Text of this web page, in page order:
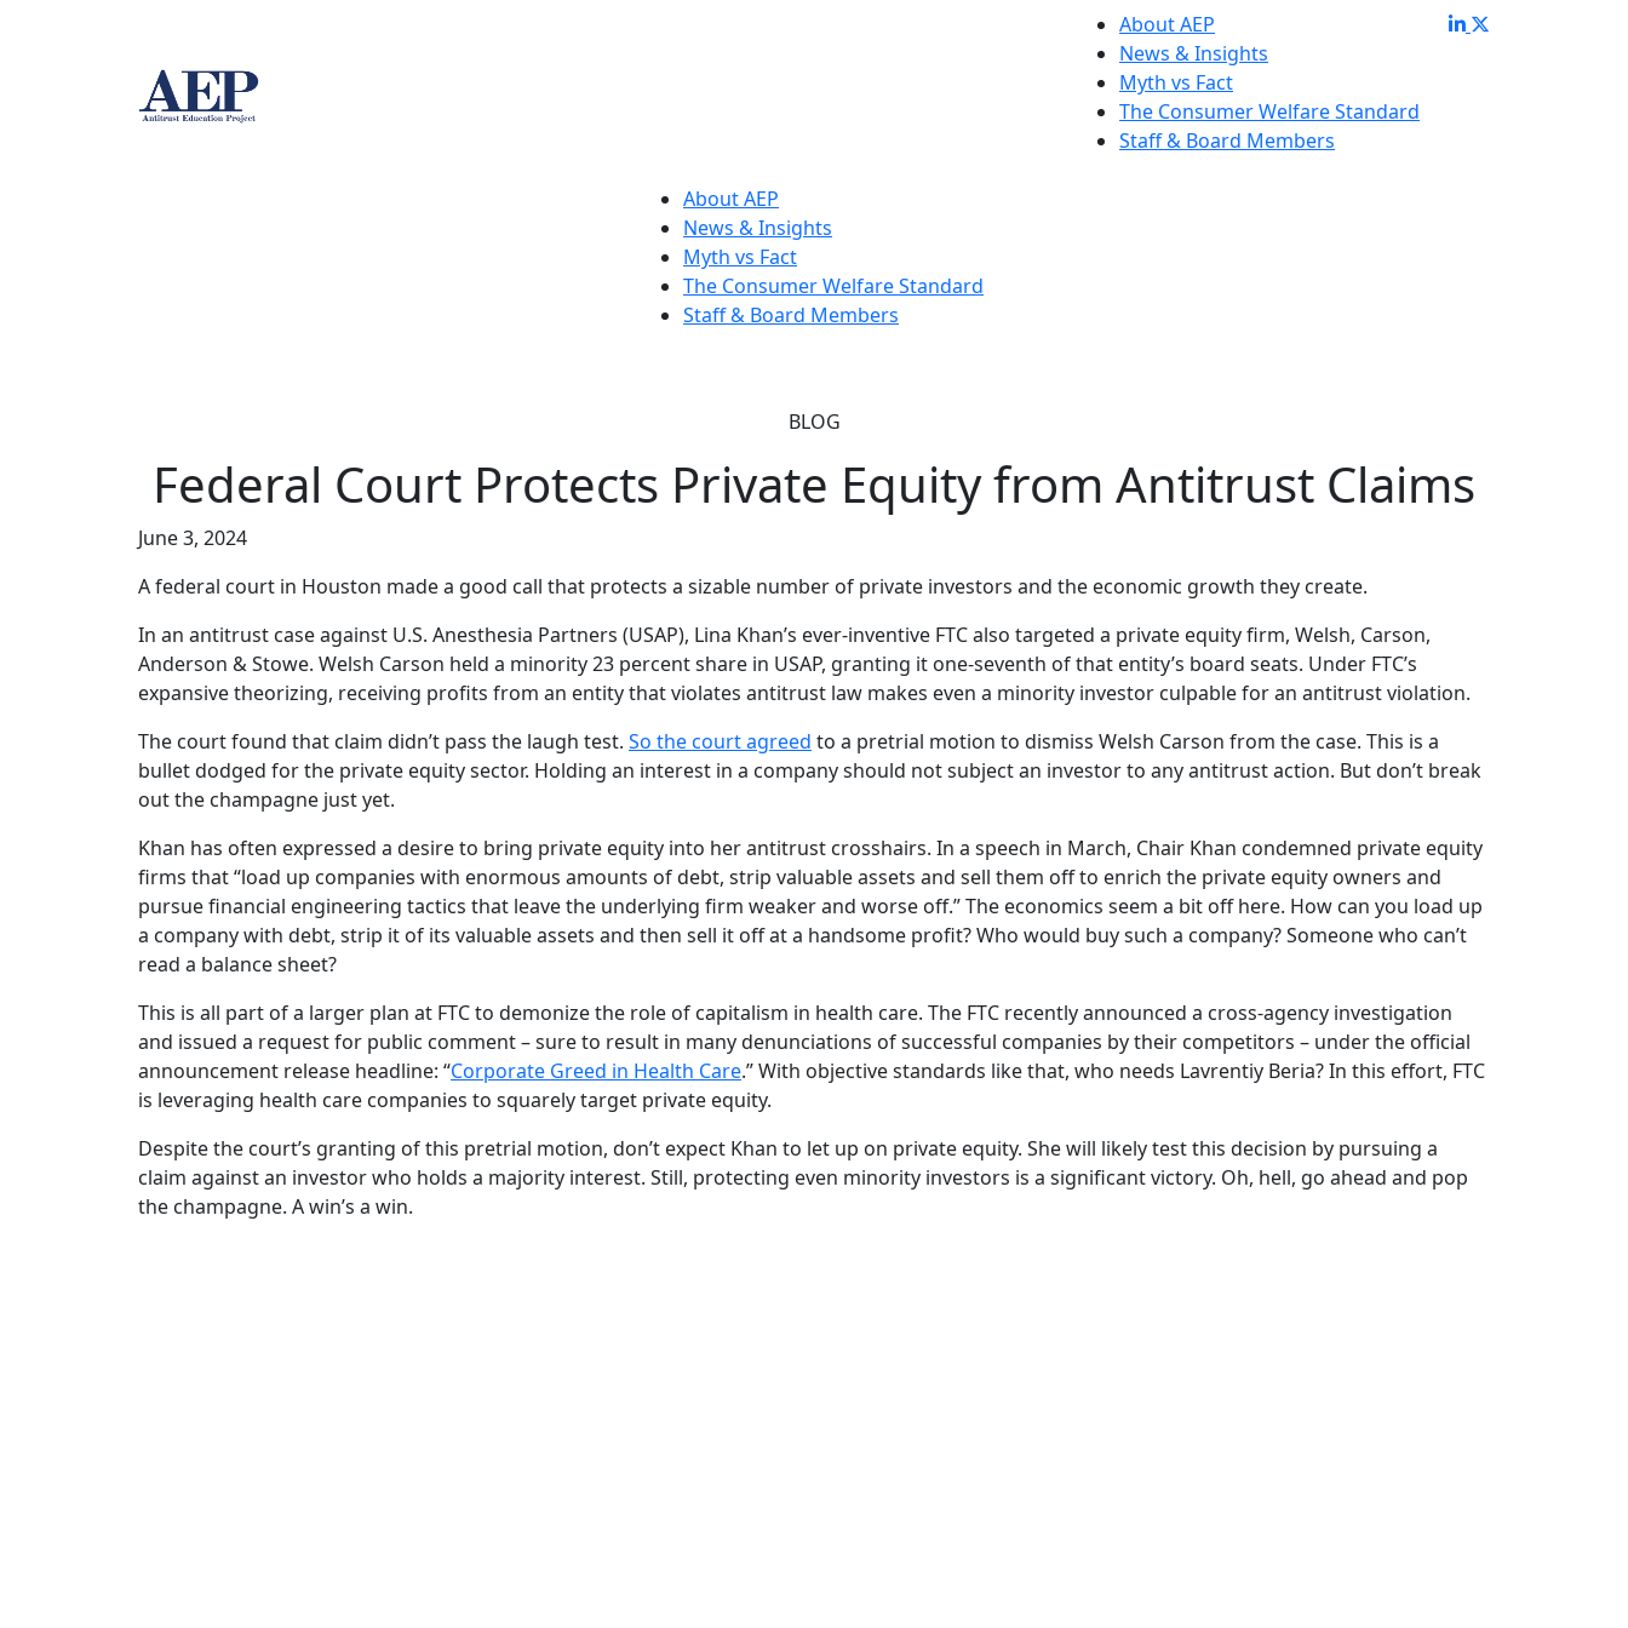
About AEP
News & Insights
Myth vs Fact
The Consumer Welfare Standard
Staff & Board Members
About AEP
News & Insights
Myth vs Fact
The Consumer Welfare Standard
Staff & Board Members
BLOG
Federal Court Protects Private Equity from Antitrust Claims
June 3, 2024
A federal court in Houston made a good call that protects a sizable number of private investors and the economic growth they create.
In an antitrust case against U.S. Anesthesia Partners (USAP), Lina Khan’s ever-inventive FTC also targeted a private equity firm, Welsh, Carson,
Anderson & Stowe. Welsh Carson held a minority 23 percent share in USAP, granting it one-seventh of that entity’s board seats. Under FTC’s
expansive theorizing, receiving profits from an entity that violates antitrust law makes even a minority investor culpable for an antitrust violation.
The court found that claim didn’t pass the laugh test. So the court agreed to a pretrial motion to dismiss Welsh Carson from the case. This is a
bullet dodged for the private equity sector. Holding an interest in a company should not subject an investor to any antitrust action. But don’t break
out the champagne just yet.
Khan has often expressed a desire to bring private equity into her antitrust crosshairs. In a speech in March, Chair Khan condemned private equity
firms that “load up companies with enormous amounts of debt, strip valuable assets and sell them off to enrich the private equity owners and
pursue financial engineering tactics that leave the underlying firm weaker and worse off.” The economics seem a bit off here. How can you load up
a company with debt, strip it of its valuable assets and then sell it off at a handsome profit? Who would buy such a company? Someone who can’t
read a balance sheet?
This is all part of a larger plan at FTC to demonize the role of capitalism in health care. The FTC recently announced a cross-agency investigation
and issued a request for public comment – sure to result in many denunciations of successful companies by their competitors – under the official
announcement release headline: “Corporate Greed in Health Care.” With objective standards like that, who needs Lavrentiy Beria? In this effort, FTC
is leveraging health care companies to squarely target private equity.
Despite the court’s granting of this pretrial motion, don’t expect Khan to let up on private equity. She will likely test this decision by pursuing a
claim against an investor who holds a majority interest. Still, protecting even minority investors is a significant victory. Oh, hell, go ahead and pop
the champagne. A win’s a win.